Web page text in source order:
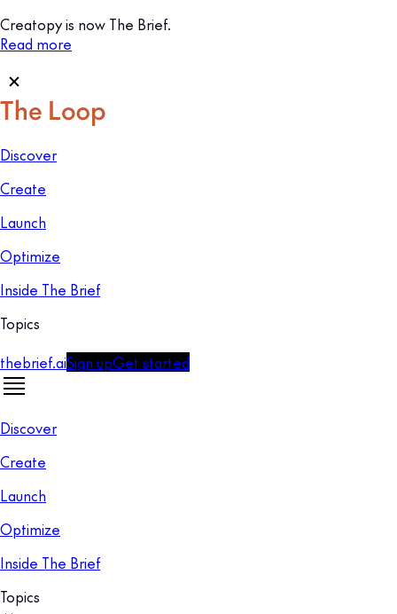
Creatopy is now The Brief.
Read more
Discover
Create
Launch
Optimize
Inside The Brief
Topics
thebrief.aiSign upGet started
Discover
Create
Launch
Optimize
Inside The Brief
Topics